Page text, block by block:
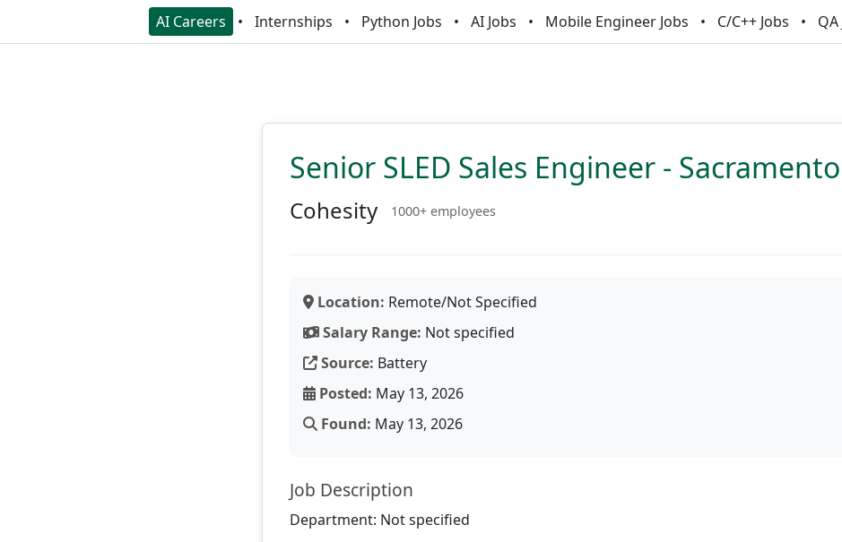
AI Careers Internships Python Jobs AI Jobs Mobile Engineer Jobs C/C++ Jobs QA
Senior SLED Sales Engineer - Sacramento
Cohesity 1000+ employees
Location: Remote/Not Specified
Salary Range: Not specified
Source: Battery
Posted: May 13, 2026
Found: May 13, 2026
Job Description
Department: Not specified